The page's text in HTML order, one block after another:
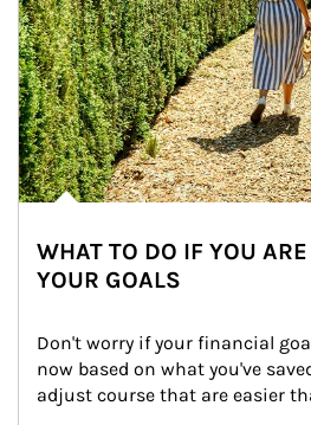
WHAT TO DO IF YOU
YOUR GOALS
Don't worry if your financial
now based on what you've
adjust course that are easier